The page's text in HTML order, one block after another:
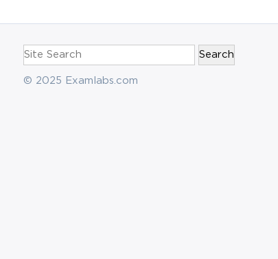
Search
for:
© 2025 Examlabs.com